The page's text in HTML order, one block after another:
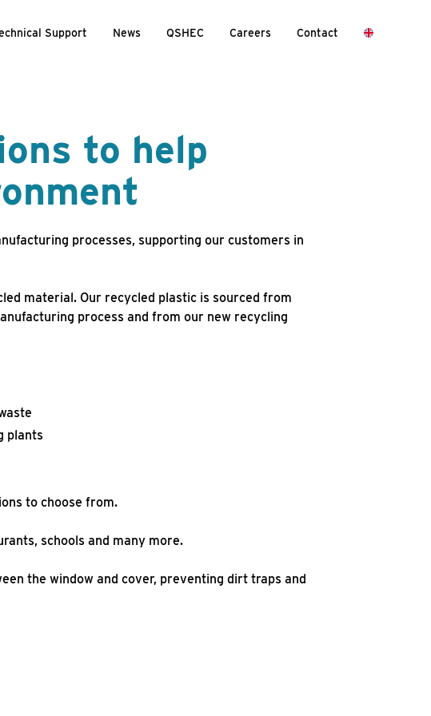
Support News QSHEC Careers Contact
to help
processes, supporting our customers in
material. Our recycled plastic is sourced from
process and from our new recycling
plants
to choose from.
schools and many more.
the window and cover, preventing dirt traps and